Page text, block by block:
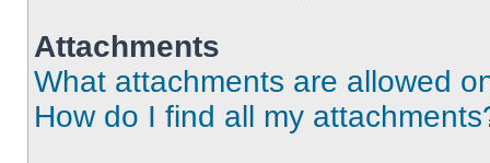
Attachments
What attachments are allowed
How do I find all my